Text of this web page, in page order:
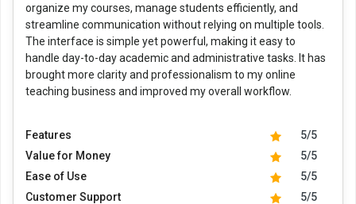
organize my courses, manage students efficiently, and
streamline communication without relying on multiple tools.
The interface is simple yet powerful, making it easy to
handle day-to-day academic and administrative tasks. It has
brought more clarity and professionalism to my online
teaching business and improved my overall workflow.
Features
5/5
Value for Money
5/5
Ease of Use
5/5
Customer Support
5/5